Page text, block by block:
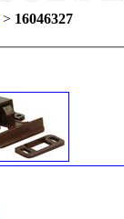
> 16046327